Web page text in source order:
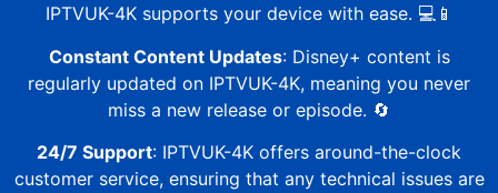
IPTVUK-4Ksupports your device with ease. 💻📱
Constant Content Updates: Disney+ content is
regularly updated on IPTVUK-4K, meaning you never
miss a new release or episode. 🔄
24/7 Support: IPTVUK-4K offers around-the-clock
customer service, ensuring that any technical issues are